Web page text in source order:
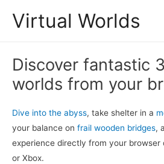
Virtual Worlds
Discover fantastic
worlds from your
Dive into the abyss, take shelter in a
your balance on frail wooden bridges,
experience directly from your browser
or Xbox.